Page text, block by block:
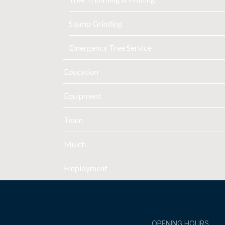
Stump Grinding
Emergency Tree Service
Education
Equipment
Team
Mulch
Employment
OPENING HOURS